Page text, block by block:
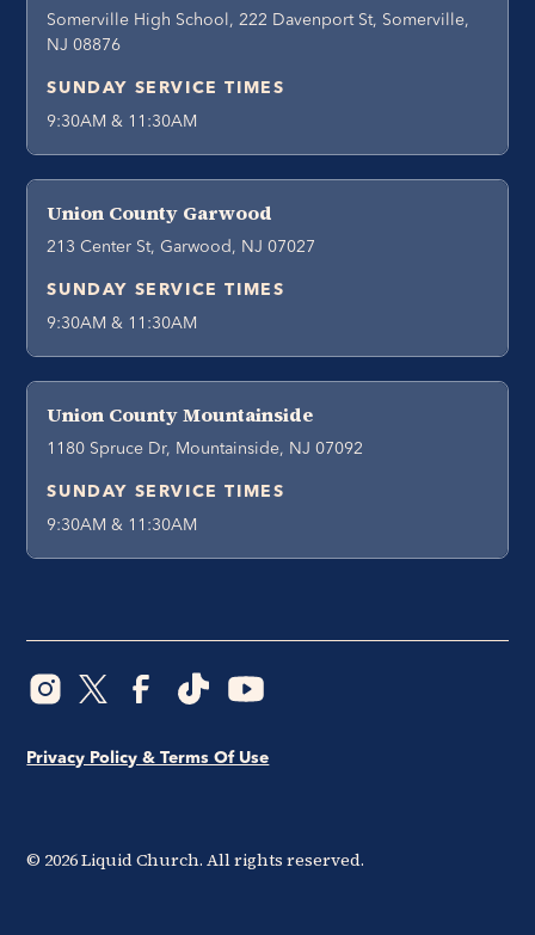
Somerville High School, 222 Davenport St, Somerville,
NJ 08876
SUNDAY SERVICE TIMES
9:30AM & 11:30AM
Union County Garwood
213 Center St, Garwood, NJ 07027
SUNDAY SERVICE TIMES
9:30AM & 11:30AM
Union County Mountainside
1180 Spruce Dr, Mountainside, NJ 07092
SUNDAY SERVICE TIMES
9:30AM & 11:30AM
© 2026Liquid Church. All rights reserved.
Privacy Policy & Terms Of Use